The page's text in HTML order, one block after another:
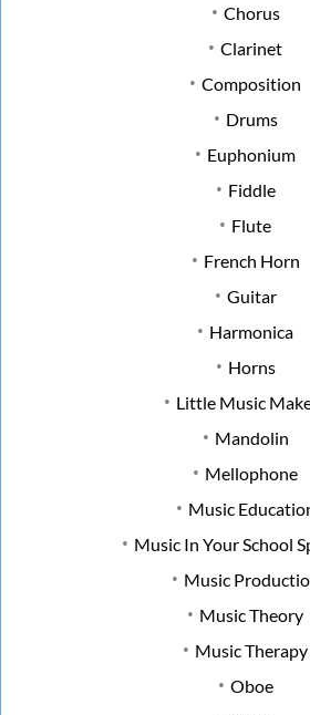
Chorus
Clarinet
Composition
Drums
Euphonium
Fiddle
Flute
French Horn
Guitar
Harmonica
Horns
Little Music
Mandolin
Mellophone
Music
Music In Your School
Music
Music Theory
Music Therapy
Oboe